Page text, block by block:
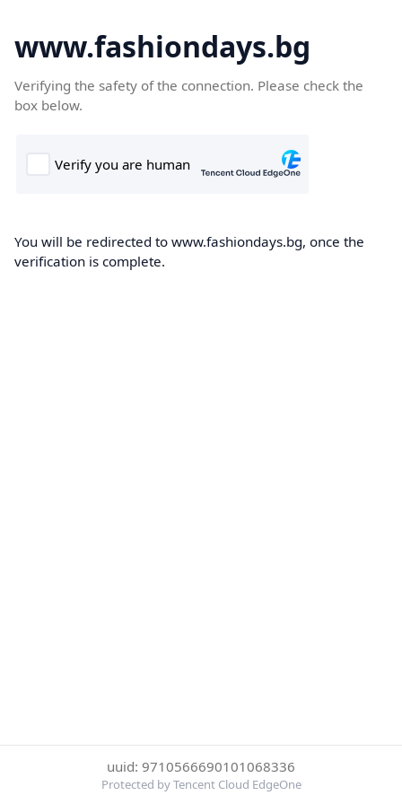
www.fashiondays.bg
Verifying the safety of the connection. Please check the
box below.
You will be redirected to www.fashiondays.bg, once the
verification is complete.
uuid: 9710566690101068336
Protected by Tencent Cloud EdgeOne